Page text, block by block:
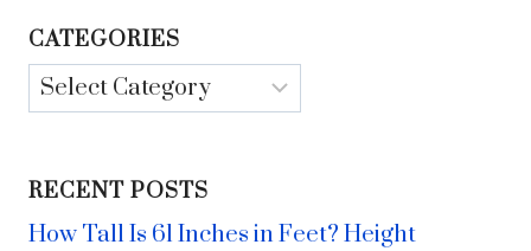
CATEGORIES
Categories
RECENT POSTS
How Tall Is 61 Inches in Feet? Height